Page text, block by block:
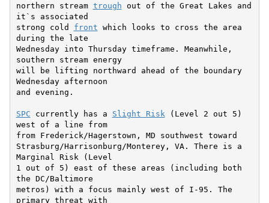
northern stream trough out of the Great Lakes and
it`s associated
strong cold front which looks to cross the area
during the late
Wednesday into Thursday timeframe. Meanwhile,
southern stream energy
will be lifting northward ahead of the boundary
Wednesday afternoon
and evening.
SPC currently has a Slight Risk (Level 2 out 5)
west of a line from
from Frederick/Hagerstown, MD southwest toward
Strasburg/Harrisonburg/Monterey, VA. There is a
Marginal Risk (Level
1 out of 5) east of these areas (including both
the DC/Baltimore
metros) with a focus mainly west of I-95. The
primary threat with